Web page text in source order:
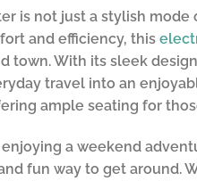
is not just a stylish
and efficiency, this
town. With its sleek
travel into an
ample seating for
a weekend
fun way to get around.